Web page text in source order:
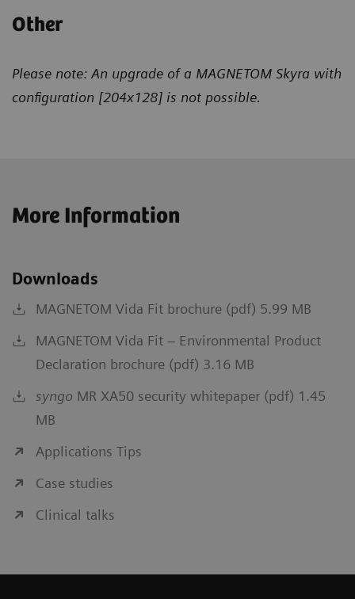
Other
Please note: An upgrade of a MAGNETOM Skyra with
configuration [204x128] is not possible.
More Information
Downloads
MAGNETOM Vida Fit brochure (pdf) 5.99 MB
MAGNETOM Vida Fit – Environmental Product
Declaration brochure (pdf) 3.16 MB
syngo MR XA50 security whitepaper (pdf) 1.45
MB
Applications Tips
Case studies
Clinical talks